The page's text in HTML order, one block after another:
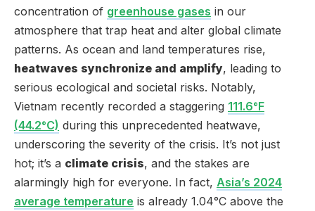
concentration of greenhouse gases in our
atmosphere that trap heat and alter global climate
patterns. As ocean and land temperatures rise,
heatwaves synchronize and amplify, leading to
serious ecological and societal risks. Notably,
Vietnam recently recorded a staggering 111.6°F
(44.2°C) during this unprecedented heatwave,
underscoring the severity of the crisis. It’s not just
hot; it’s a climate crisis, and the stakes are
alarmingly high for everyone. In fact, Asia’s 2024
average temperature is already 1.04°C above the